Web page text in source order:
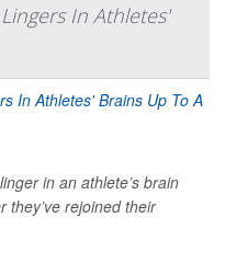
In Athletes'
in an athlete’s brain
they’ve rejoined their